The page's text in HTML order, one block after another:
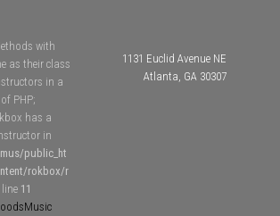
with
as their class
in a
PHP;
has a
in
public_ht
rokbox/r
11
1131 Euclid Avenue NE
Atlanta, GA 30307